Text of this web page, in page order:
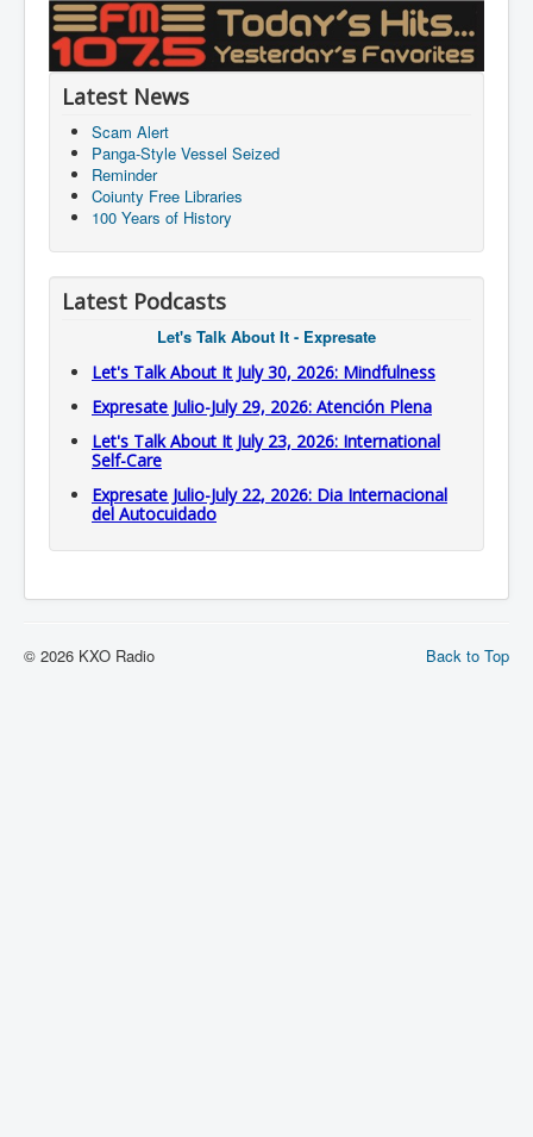
Latest News
Scam Alert
Panga-Style Vessel Seized
Reminder
Coiunty Free Libraries
100 Years of History
Latest Podcasts
Let's Talk About It - Expresate
Let's Talk About It July 30, 2026: Mindfulness
Expresate Julio-July 29, 2026: Atención Plena
Let's Talk About It July 23, 2026: International
Self-Care
Expresate Julio-July 22, 2026: Dia Internacional
del Autocuidado
Back to Top
© 2026 KXO Radio